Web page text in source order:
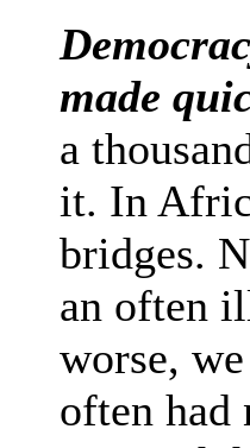
made
a
it. In
bridges.
an often
worse,
often had